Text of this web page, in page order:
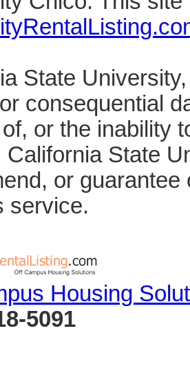
State
consequential
or the inability
California State
or
service.
Housing
5091